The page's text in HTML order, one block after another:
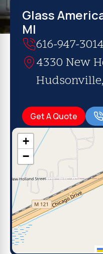
Glass
MI
616-947-3014
4330 New
Get A Quote
+
−